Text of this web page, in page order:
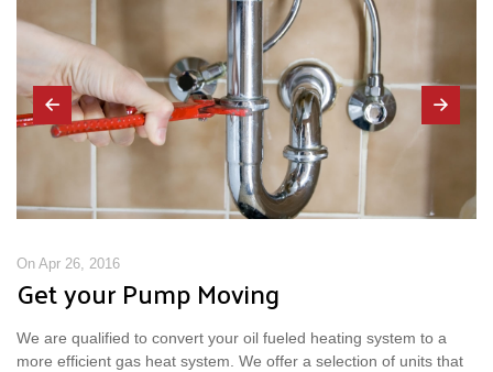
On Apr 26, 2016
Get your Pump Moving
We are qualified to convert your oil fueled heating system to a
more efficient gas heat system. We offer a selection of units that